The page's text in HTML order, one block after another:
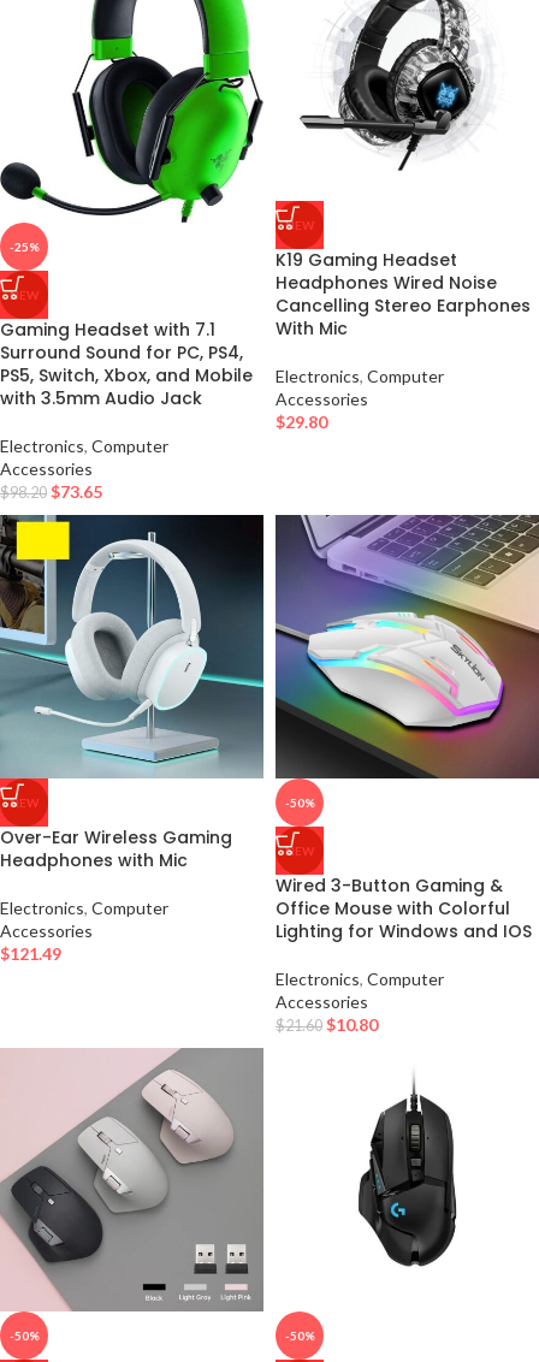
-25%
NEW
Gaming Headset with 7.1
Surround Sound for PC, PS4,
PS5, Switch, Xbox, and Mobile
with 3.5mm Audio Jack
Electronics, Computer
Accessories
$98.20 $73.65
NEW
K19 Gaming Headset
Headphones Wired Noise
Cancelling Stereo Earphones
With Mic
Electronics, Computer
Accessories
$29.80
NEW
Over-Ear Wireless Gaming
Headphones with Mic
Electronics, Computer
Accessories
$121.49
-50%
NEW
Wired 3-Button Gaming &
Office Mouse with Colorful
Lighting for Windows and IOS
Electronics, Computer
Accessories
$21.60 $10.80
-50% -50%